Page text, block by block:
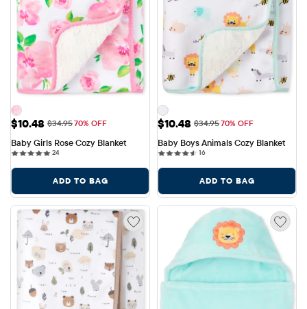
Sale Price: $10.48
$10.48 Original Price: $34.95
$34.9570% OFF
Baby Girls Rose Cozy Blanket
2424 reviews
ADD TO BAG
Sale Price: $10.48
$10.48 Original Price: $34.95
$34.9570% OFF
Baby Boys Animals Cozy Blanket
1616 reviews
ADD TO BAG